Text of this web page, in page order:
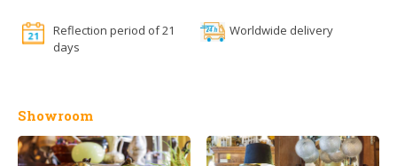
Reflection period of 21
days
Worldwide delivery
Showroom